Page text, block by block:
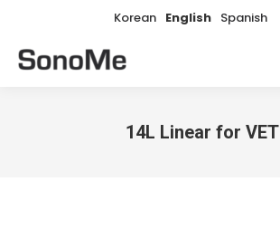
Korean English Spanish
14L Linear for VET